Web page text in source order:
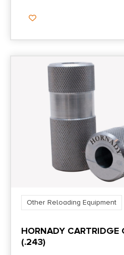
Other Reloading Equipment
HORNADY CARTRIDGE
(.243)